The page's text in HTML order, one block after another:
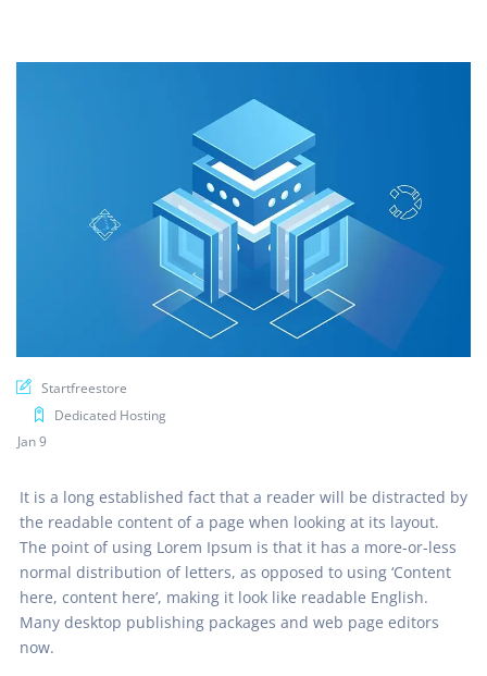
Startfreestore
Dedicated Hosting
Jan 9
It is a long established fact that a reader will be distracted by
the readable content of a page when looking at its layout.
The point of using Lorem Ipsum is that it has a more-or-less
normal distribution of letters, as opposed to using ‘Content
here, content here’, making it look like readable English.
Many desktop publishing packages and web page editors
now.